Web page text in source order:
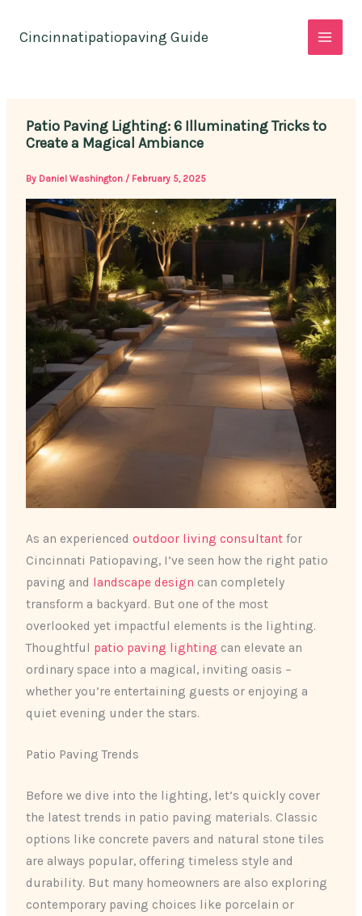
Cincinnatipatiopaving Guide
Patio Paving Lighting: 6 Illuminating Tricks to
Create a Magical Ambiance
By Daniel Washington / February 5, 2025
As an experiencedoutdoor living consultant for
Cincinnati Patiopaving, I’ve seen how the right patio
paving and landscape design can completely
transform a backyard. But one of the most
overlooked yet impactful elements is the lighting.
Thoughtful patio paving lighting can elevate an
ordinary space into a magical, inviting oasis –
whether you’re entertaining guests or enjoying a
quiet evening under the stars.
Patio Paving Trends
Before we dive into the lighting, let’s quickly cover
the latest trends in patio paving materials. Classic
options like concrete pavers and natural stone tiles
are always popular, offering timeless style and
durability. But many homeowners are also exploring
contemporary paving choices like porcelain or